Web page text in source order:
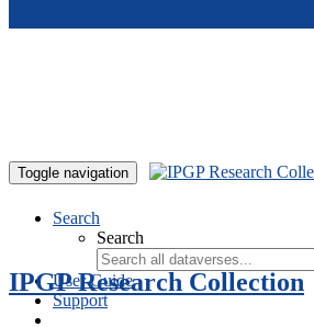
Toggle navigation
Search
Search
User Guide
Support
IPGP Research Collection